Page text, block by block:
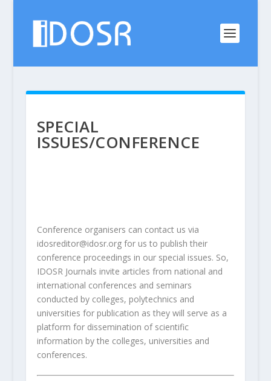
SPECIAL
ISSUES/CONFERENCE
Conference organisers can contact us via
idosreditor@idosr.orgfor us to publish their
conference proceedings in our special issues. So,
IDOSR Journals invite articles from national and
international conferences and seminars
conducted by colleges, polytechnics and
universities for publication as they will serve as a
platform for dissemination of scientific
information by the colleges, universities and
conferences.